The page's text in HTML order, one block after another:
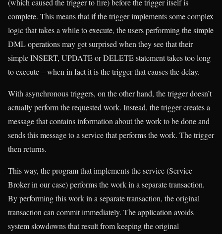
(which caused the trigger to fire) before the trigger itself is
complete. This means that if the trigger implements some complex
logic that takes a while to execute, the users performing the simple
DML operations may get surprised when they see that their
simple INSERT, UPDATE or DELETE statement takes too long
to execute – when in fact it is the trigger that causes the delay.
With asynchronous triggers, on the other hand, the trigger doesn’t
actually perform the requested work. Instead, the trigger creates a
message that contains information about the work to be done and
sends this message to a service that performs the work. The trigger
then returns.
This way, the program that implements the service (Service
Broker in our case) performs the work in a separate transaction.
By performing this work in a separate transaction, the original
transaction can commit immediately. The application avoids
system slowdowns that result from keeping the original